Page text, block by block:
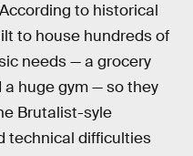
to historical
to house hundreds of
needs — a grocery
huge gym — so they
Brutalist-syle
technical difficulties